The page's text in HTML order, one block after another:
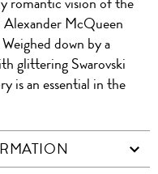
WITH
WECHAT
QR
McQueen
down by a
glittering Swarovski
is an essential in the